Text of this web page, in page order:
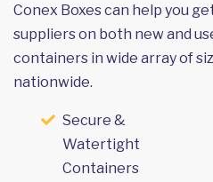
Conex Boxes can help you
suppliers on both new and
containers in wide array of
nationwide.
Secure &
Watertight
Containers